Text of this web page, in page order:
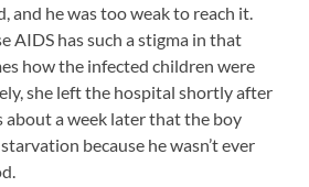
and he was too weak to reach it.
AIDS has such a stigma in that
how the infected children were
she left the hospital shortly after
about a week later that the boy
because he wasn’t ever